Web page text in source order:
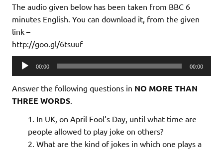
The audio given below has been taken from BBC 6
minutes English. You can download it, from the given
link –
http://goo.gl/6tsuuf
Audio
Player
00:00 00:00
Answer the following questions in NO MORE THAN
THREE WORDS
In UK, on April Fool’s Day, until what time are
people allowed to play joke on others?
What are the kind of jokes in which one plays a